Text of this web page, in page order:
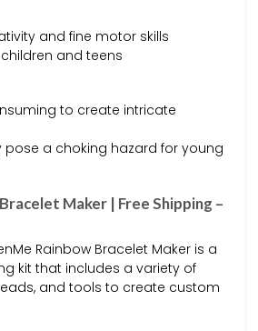
and fine motor skills
and teens
to create intricate
pose a choking hazard for young
Maker | Free Shipping –
Rainbow Bracelet Maker is a
kit that includes a variety of
and tools to create custom